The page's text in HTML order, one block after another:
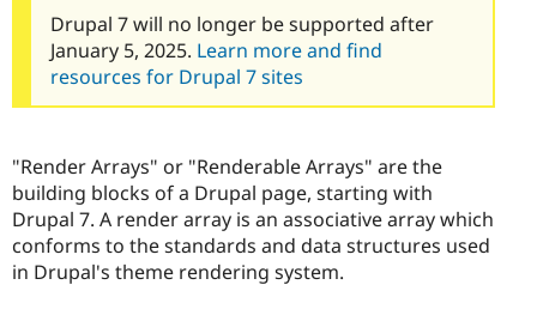
Drupal for
Drupal for
Tourism
Issue
Newsletters
Drupal
Drupal 7 will no longer be supported after
January 5, 2025. Learn more and find
resources for Drupal 7 sites
"Render Arrays" or "Renderable Arrays" are the
building blocks of a Drupal page, starting with
Drupal 7. A render array is an associative array which
conforms to the standards and data structures used
in Drupal's theme rendering system.